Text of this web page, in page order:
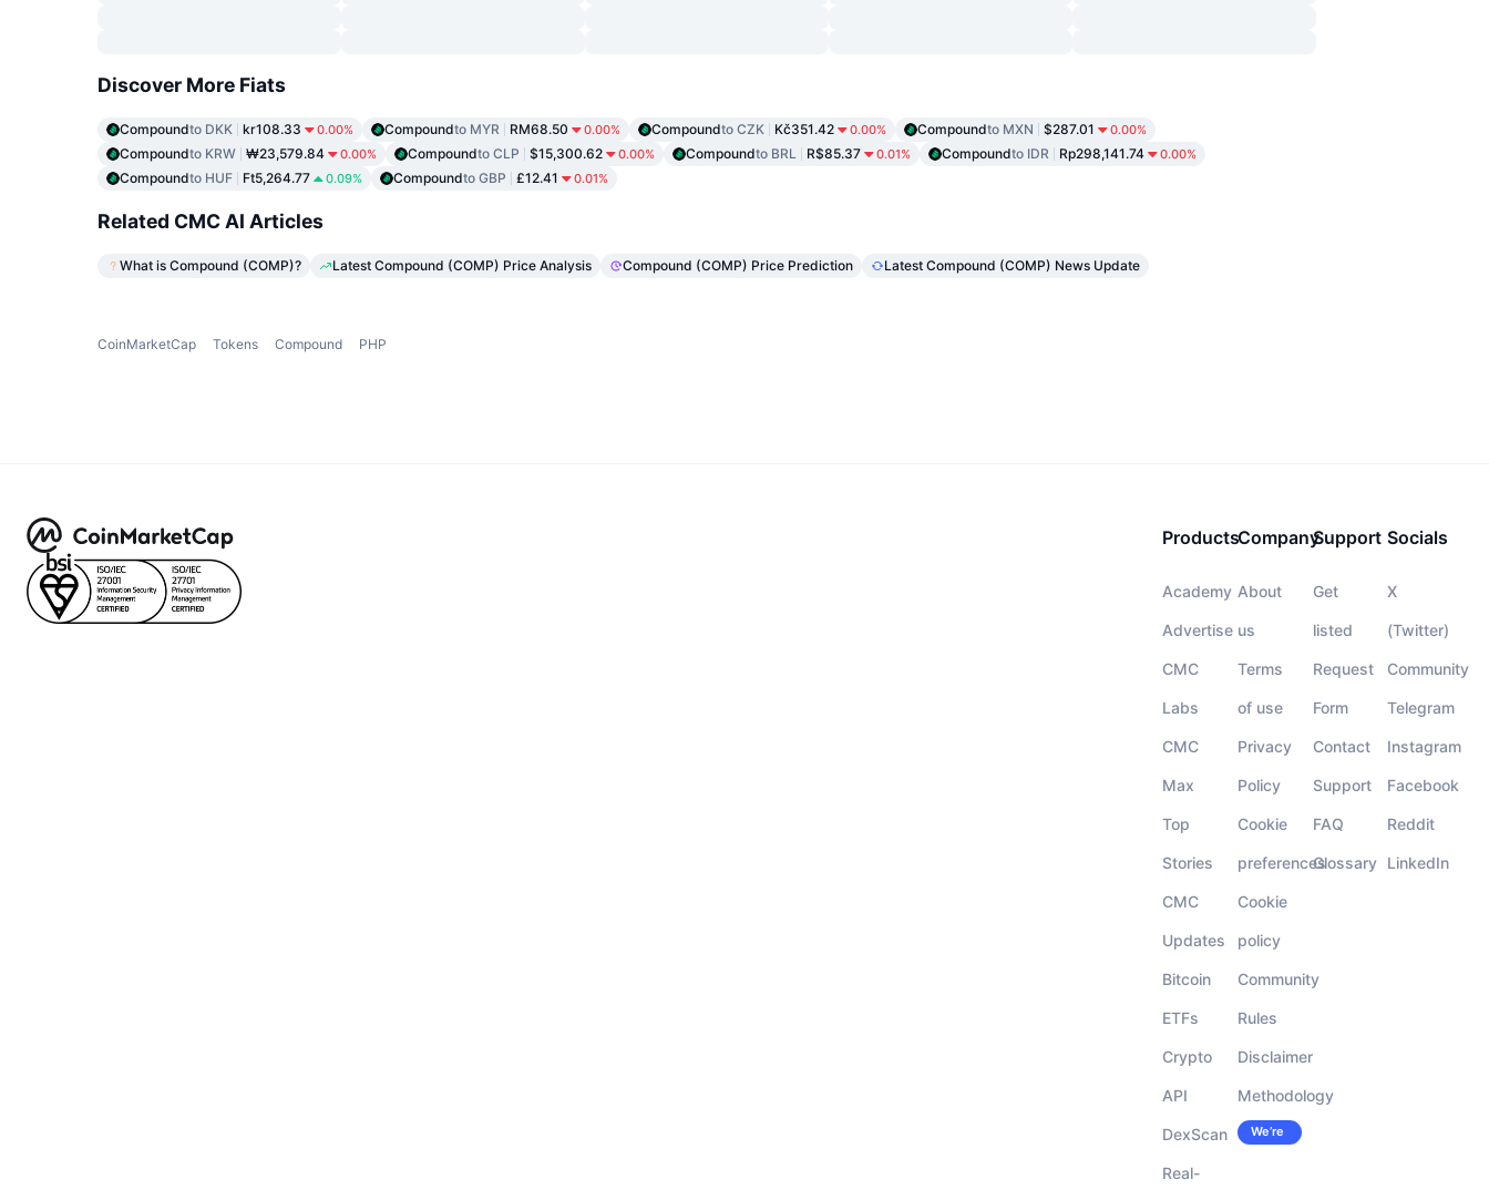
Discover More Fiats
Compoundto DKK kr108.33 0.00% Compoundto MYR RM68.50 0.00% Compoundto CZK Kč351.42 0.00% Compoundto MXN $287.01 0.00%
Compoundto KRW ₩23,579.84 0.00% Compoundto CLP $15,300.62 0.00% Compoundto BRL R$85.37 0.01% Compoundto IDR Rp298,141.74 0.00%
Compoundto HUF Ft5,264.77 0.09% Compoundto GBP £12.41 0.01%
Related CMC AI Articles
What is Compound (COMP)? Latest Compound (COMP) Price Analysis Compound (COMP) Price Prediction Latest Compound (COMP) News Update
CoinMarketCap Tokens Compound PHP
Products
Academy
Advertise
CMC
Labs
CMC
Max
Top
Stories
CMC
Updates
Bitcoin
ETFs
Crypto
API
DexScan
Real-
Company
About
us
Terms
of use
Privacy
Policy
Cookie
preferences
Cookie
policy
Community
Rules
Disclaimer
Methodology
Careers
We’re
hiring!
Support
Get
listed
Request
Form
Contact
Support
FAQ
Glossary
Socials
X
(Twitter)
Community
Telegram
Instagram
Facebook
Reddit
LinkedIn